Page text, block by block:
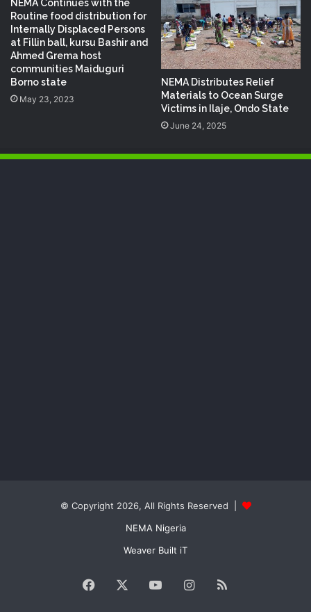
NEMA Continues with the
Routine food distribution for
Internally Displaced Persons
at Fillin ball, kursu Bashir and
Ahmed Grema host
communities Maiduguri
Borno state
May 23, 2023
NEMA Distributes Relief
Materials to Ocean Surge
Victims in Ilaje, Ondo State
June 24, 2025
© Copyright 2026, All Rights Reserved |
NEMA Nigeria
Weaver Built iT
Facebook YouTubeInstagram